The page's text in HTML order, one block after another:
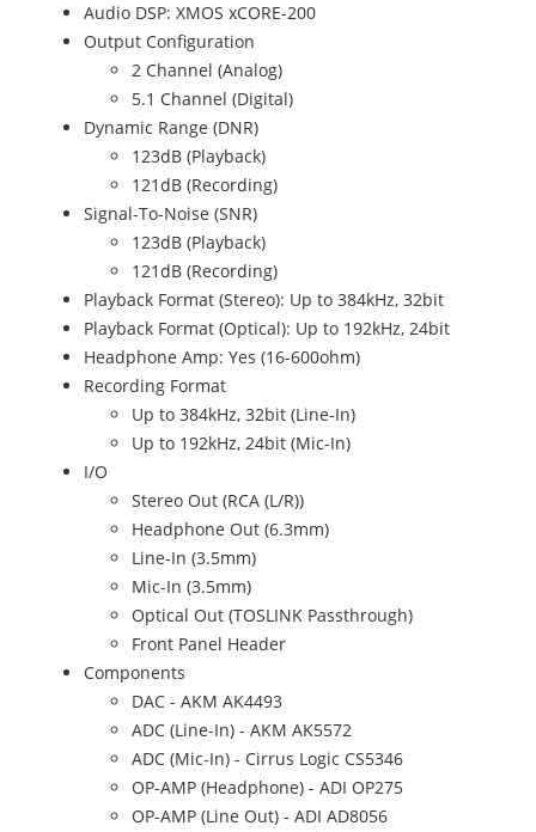
Audio DSP: XMOS xCORE-200
Output Configuration
2 Channel (Analog)
5.1 Channel (Digital)
Dynamic Range (DNR)
123dB (Playback)
121dB (Recording)
Signal-To-Noise (SNR)
123dB (Playback)
121dB (Recording)
Playback Format (Stereo): Up to 384kHz, 32bit
Playback Format (Optical): Up to 192kHz, 24bit
Headphone Amp: Yes (16-600ohm)
Recording Format
Up to 384kHz, 32bit (Line-In)
Up to 192kHz, 24bit (Mic-In)
I/O
Stereo Out (RCA (L/R))
Headphone Out (6.3mm)
Line-In (3.5mm)
Mic-In (3.5mm)
Optical Out (TOSLINK Passthrough)
Front Panel Header
Components
DAC - AKM AK4493
ADC (Line-In) - AKM AK5572
ADC (Mic-In) - Cirrus Logic CS5346
OP-AMP (Headphone) - ADI OP275
OP-AMP (Line Out) - ADI AD8056